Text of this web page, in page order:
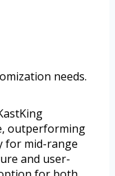
needs.
outperforming
for mid-range
and user-